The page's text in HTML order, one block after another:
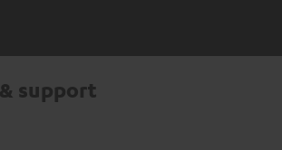
support